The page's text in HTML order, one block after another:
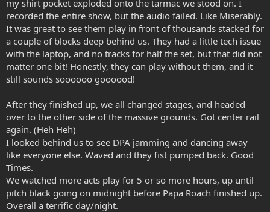
my shirt pocket exploded onto the tarmac we stood on. I
recorded the entire show, but the audio failed. Like Miserably.
It was great to see them play in front of thousands stacked for
a couple of blocks deep behind us. They had a little tech issue
with the laptop, and no tracks for half the set, but that did not
matter one bit! Honestly, they can play without them, and it
still sounds soooooo goooood!
After they finished up, we all changed stages, and headed
over to the other side of the massive grounds. Got center rail
again. (Heh Heh)
I looked behind us to see DPA jamming and dancing away
like everyone else. Waved and they fist pumped back. Good
Times.
We watched more acts play for 5 or so more hours, up until
pitch black going on midnight before Papa Roach finished up.
Overall a terrific day/night.